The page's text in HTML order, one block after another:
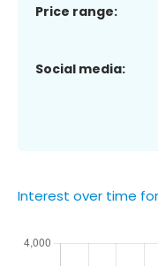
Price range:
Social media:
Interest over time